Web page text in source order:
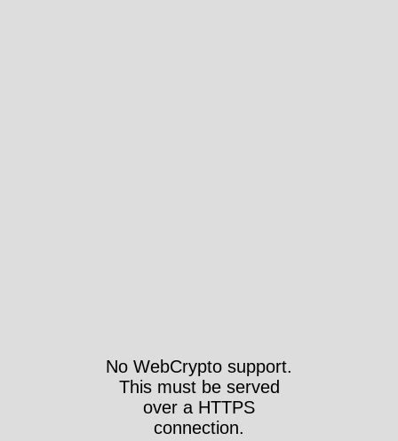
No WebCrypto support.
This must be served
over a HTTPS
connection.